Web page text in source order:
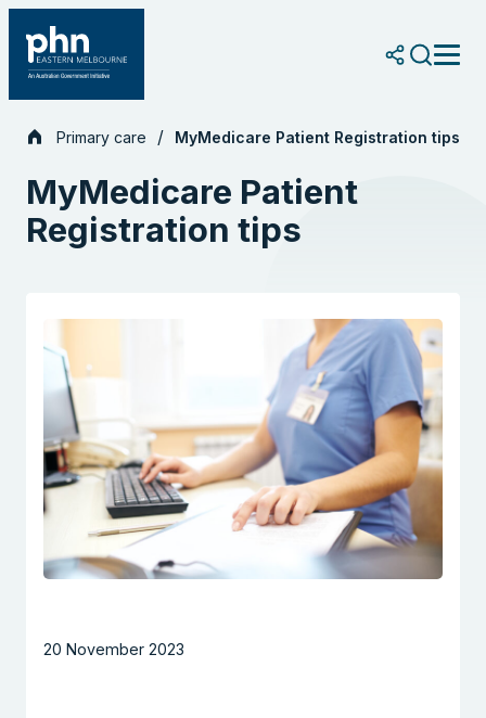
content
Primary care MyMedicare Patient Registration tips
MyMedicare Patient
Registration tips
20 November 2023